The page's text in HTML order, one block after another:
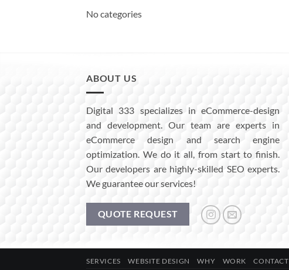
No categories
ABOUT US
Digital 333 specializes in eCommerce-design
and development. Our team are experts in
eCommerce design and search engine
optimization. We do it all, from start to finish.
Our developers are highly-skilled SEO experts.
We guarantee our services!
QUOTE REQUEST
SERVICES WEBSITE DESIGN WHY WORK CONTACT